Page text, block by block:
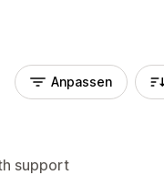
Anpassen
support